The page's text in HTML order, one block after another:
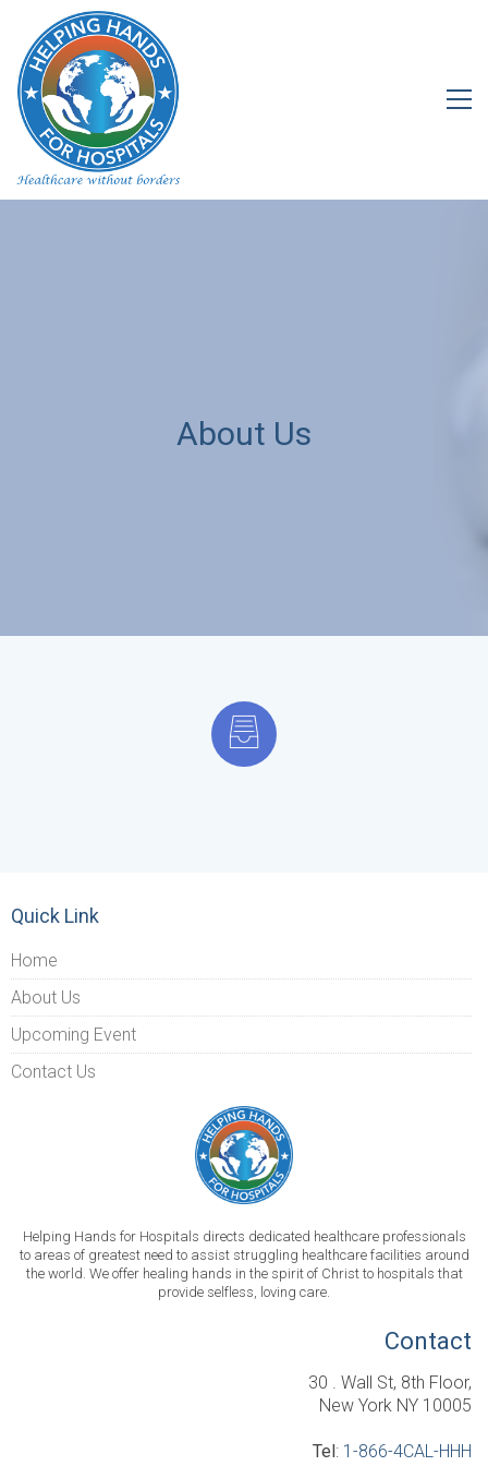
About Us
Quick Link
Home
About Us
Upcoming Event
Contact Us
Helping Hands for Hospitals directs dedicated healthcare professionals
to areas of greatest need to assist struggling healthcare facilities around
the world. We offer healing hands in the spirit of Christ to hospitals that
provide selfless, loving care.
Contact
30 . Wall St, 8th Floor,
New York NY 10005
Tel: 1-866-4CAL-HHH